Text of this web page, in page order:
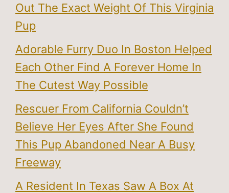
Out The Exact Weight Of This Virginia
Pup
Adorable Furry Duo In Boston Helped
Each Other Find A Forever Home In
The Cutest Way Possible
Rescuer From California Couldn’t
Believe Her Eyes After She Found
This Pup Abandoned Near A Busy
Freeway
A Resident In Texas Saw A Box At